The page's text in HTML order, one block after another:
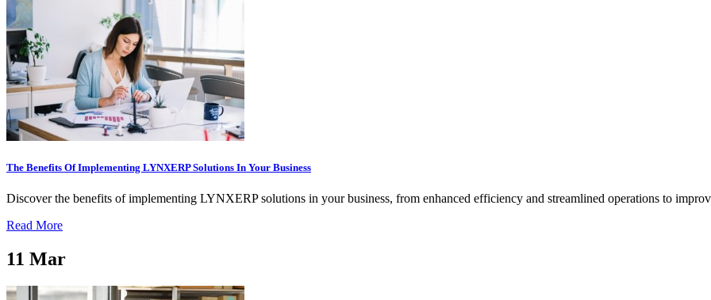
The Benefits Of Implementing LYNXERP Solutions In Your Business
Discover the benefits of implementing LYNXERP solutions in your business, from enhanced efficiency and streamlined operations to
Read More
11 Mar